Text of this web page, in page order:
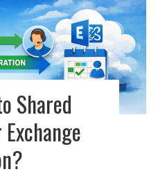
Shared